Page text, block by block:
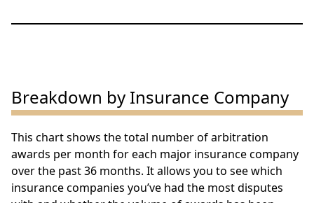
Breakdown by Insurance Company
This chart shows the total number of arbitration
awards per month for each major insurance company
over the past 36 months. It allows you to see which
insurance companies you’ve had the most disputes